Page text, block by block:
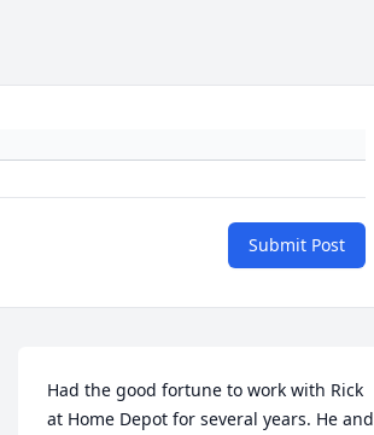
Submit Post
Had the good fortune to work with Rick
at Home Depot for several years. He and